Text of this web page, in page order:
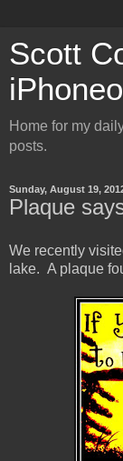
Scott
Home for my
posts.
Sunday, August 19,
Plaque
We recently
lake. A plaque